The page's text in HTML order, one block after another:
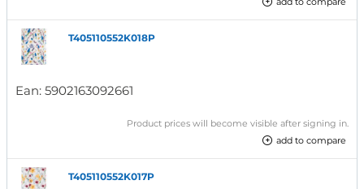
T405110552K018P
Ean: 5902163092661
Product prices will become visible after signing in.
add to compare
T405110552K017P